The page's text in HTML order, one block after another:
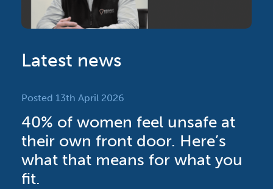
Latest news
Posted 13th April 2026
40% of women feel unsafe at
their own front door. Here’s
what that means for what you
fit.